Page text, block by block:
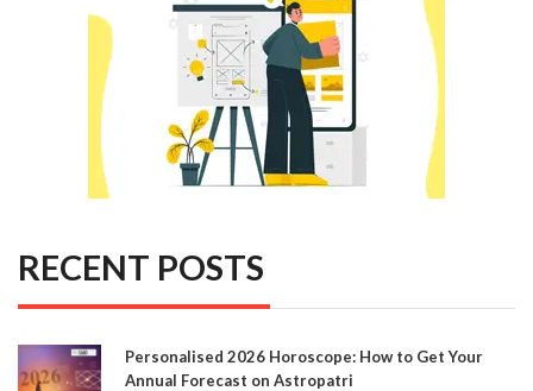
RECENT POSTS
Personalised 2026 Horoscope: How to Get Your
Annual Forecast on Astropatri